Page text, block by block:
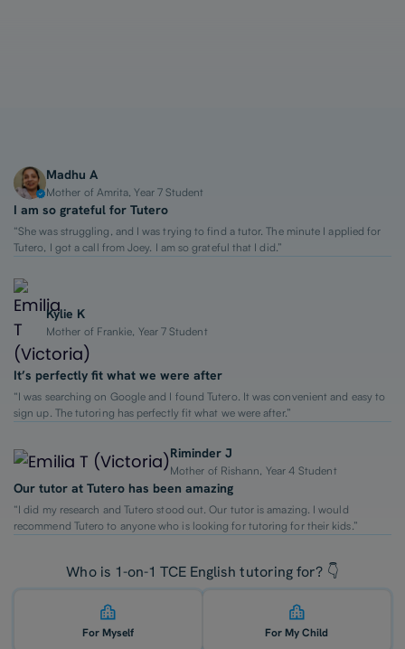
Madhu A
Mother of Amrita, Year 7 Student
I am so grateful for Tutero
“She was struggling, and I was trying to find a tutor. The minute I applied for
Tutero, I got a call from Joey. I am so grateful that I did.”
Kylie K
Mother of Frankie, Year 7 Student
It’s perfectly fit what we were after
“I was searching on Google and I found Tutero. It was convenient and easy to
sign up. The tutoring has perfectly fit what we were after.”
Riminder J
Mother of Rishann, Year 4 Student
Our tutor at Tutero has been amazing
“I did my research and Tutero stood out. Our tutor is amazing. I would
recommend Tutero to anyone who is looking for tutoring for their kids.”
Who is 1-on-1 TCE English tutoring for? 👇
For Myself For My Child